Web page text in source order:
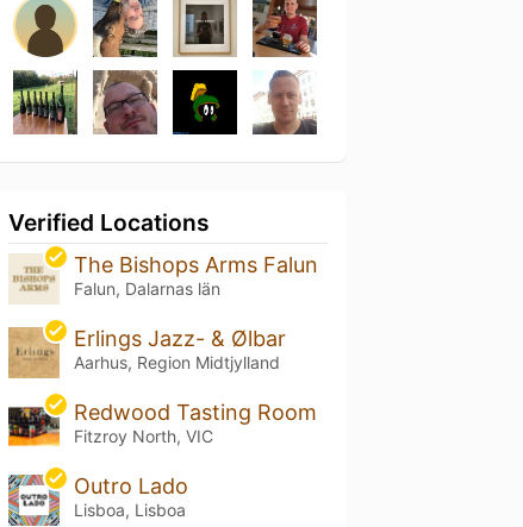
Verified Locations
The Bishops Arms Falun
Falun, Dalarnas län
Erlings Jazz- & Ølbar
Aarhus, Region Midtjylland
Redwood Tasting Room
Fitzroy North, VIC
Outro Lado
Lisboa, Lisboa